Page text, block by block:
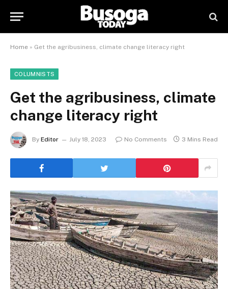
Home » Get the agribusiness, climate change literacy right
COLUMNISTS
Get the agribusiness, climate
change literacy right
By Editor July 18, 2023 No Comments 3 Mins Read